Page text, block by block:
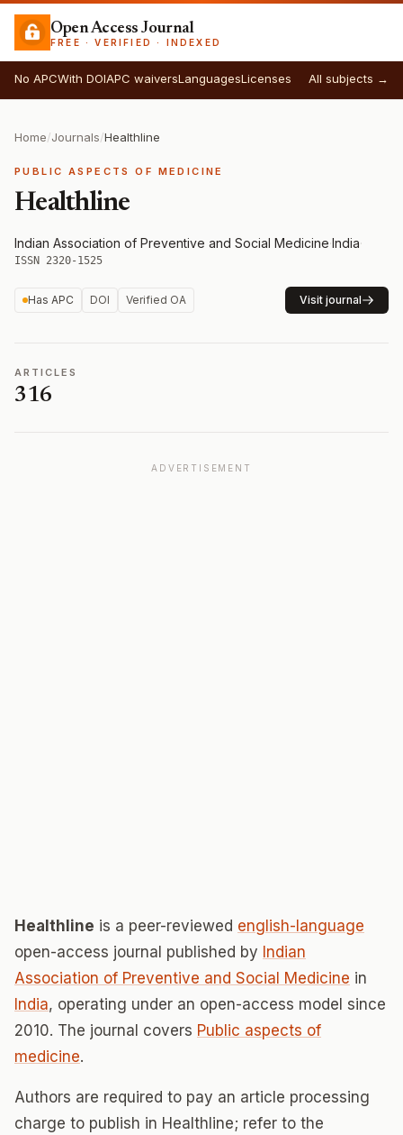
Open Access Journal
FREE · VERIFIED · INDEXED
No APCWith DOIAPC waiversLanguagesLicenses All subjects →
Home/Journals/Healthline
PUBLIC ASPECTS OF MEDICINE
Healthline
Indian Association of Preventive and Social Medicine·India·
ISSN 2320-1525
Has APC DOI Verified OA Visit journal
ARTICLES
316
ADVERTISEMENT
Healthline is a peer-reviewed english-language
open-access journal published by Indian
Association of Preventive and Social Medicine in
India, operating under an open-access model since
2010. The journal covers Public aspects of
medicine.
Authors are required to pay an article processing
charge to publish in Healthline; refer to the